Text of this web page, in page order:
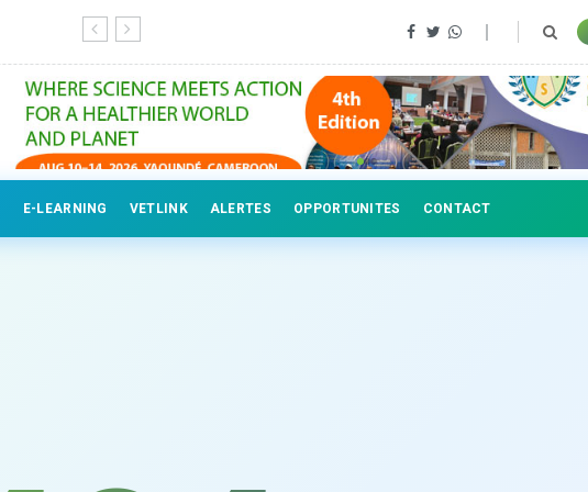
Continuing education for veterinary professionals
E-LEARNING VETLINK ALERTES OPPORTUNITES CONTACT